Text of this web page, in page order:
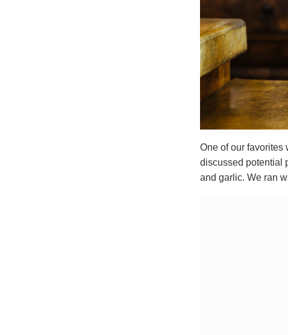
One of our favorites
discussed potential
and garlic. We ran